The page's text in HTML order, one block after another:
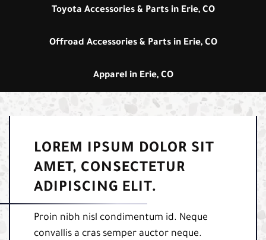
Toyota Accessories & Parts in Erie, CO
Offroad Accessories & Parts in Erie, CO
Apparel in Erie, CO
LOREM IPSUM DOLOR SIT
AMET, CONSECTETUR
ADIPISCING ELIT.
Proin nibh nisl condimentum id. Neque
convallis a cras semper auctor neque.